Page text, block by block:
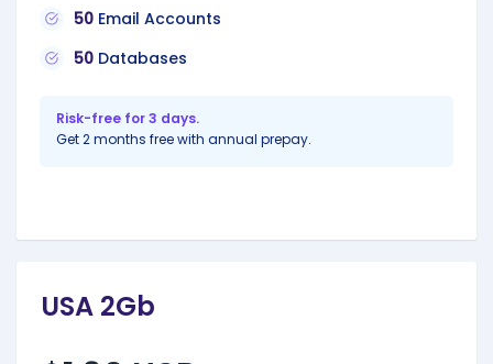
50 Email Accounts
50 Databases
Risk-free for 3 days.
Get 2 months free with annual prepay.
USA 2Gb